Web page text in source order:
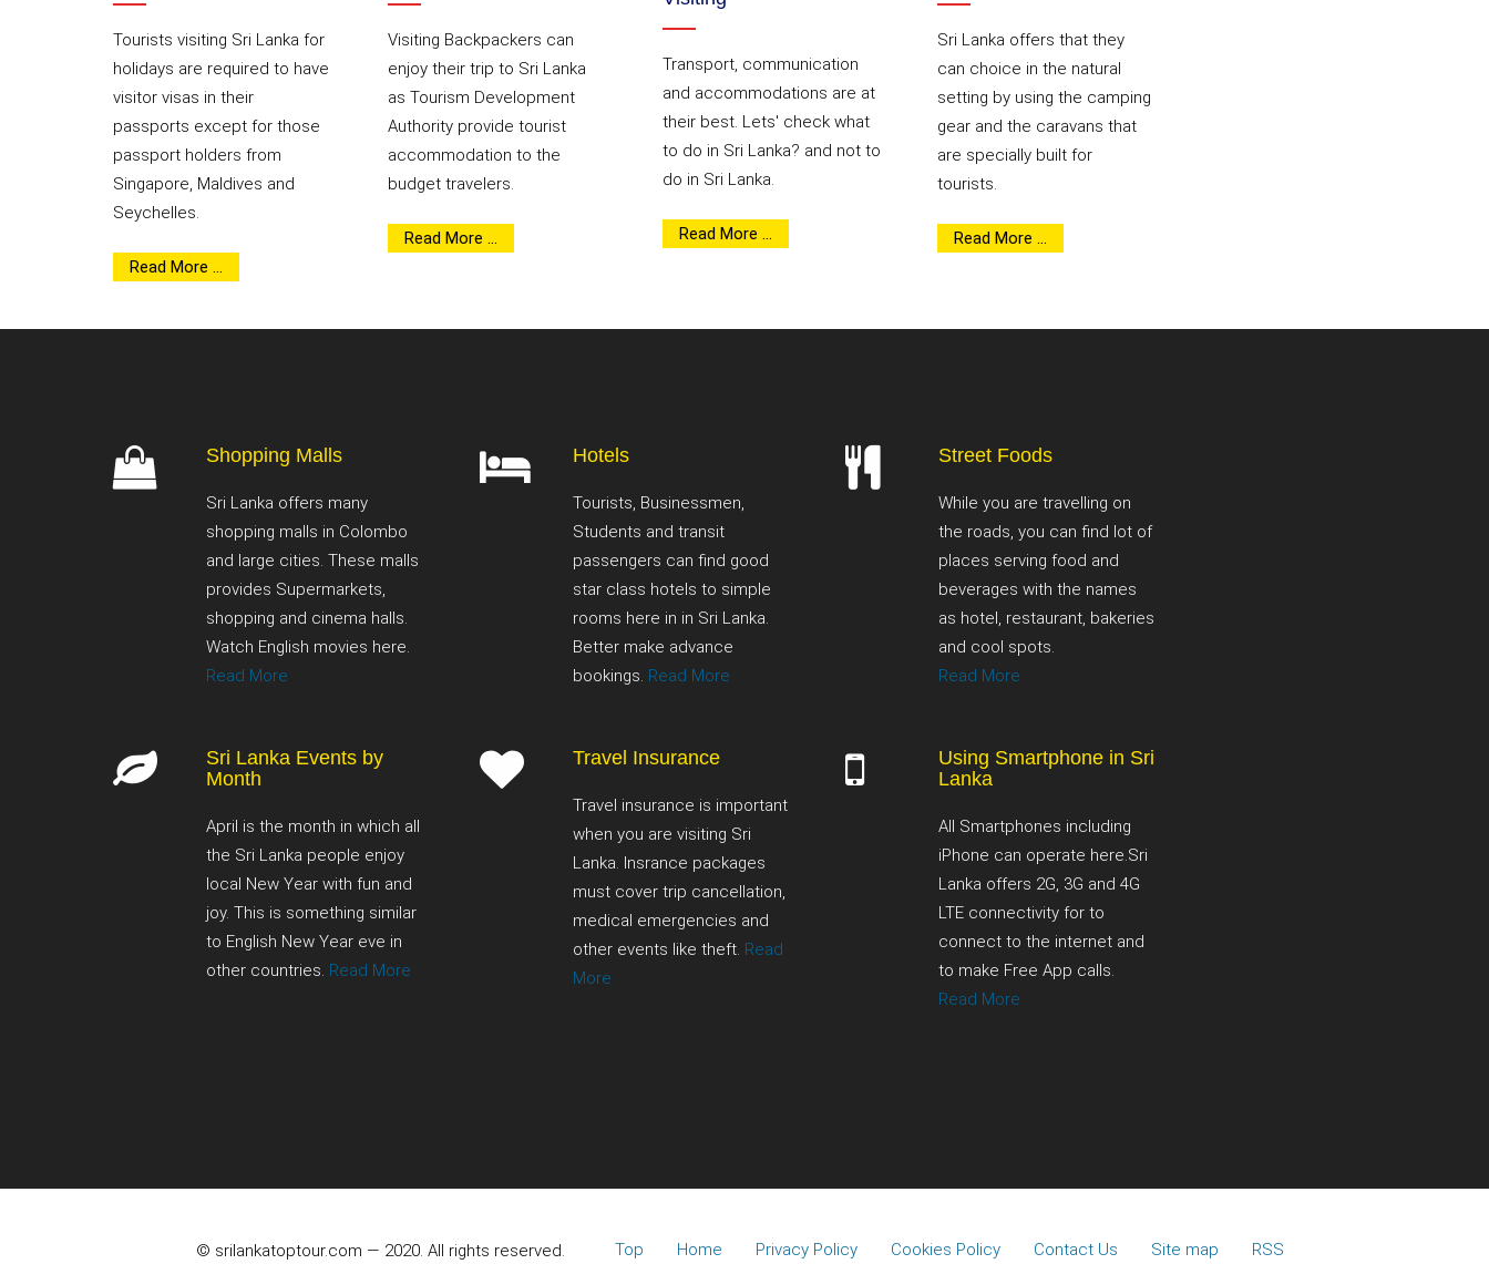
Tourists visiting Sri Lanka for
holidays are required to have
visitor visas in their
passports except for those
passport holders from
Singapore, Maldives and
Seychelles.
Read More ...
Visiting Backpackers can
enjoy their trip to Sri Lanka
as Tourism Development
Authority provide tourist
accommodation to the
budget travelers.
Read More ...
Transport, communication
and accommodations are at
their best. Lets' check what
to do in Sri Lanka? and not to
do in Sri Lanka.
Read More ...
Sri Lanka offers that they
can choice in the natural
setting by using the camping
gear and the caravans that
are specially built for
tourists.
Read More ...
Shopping Malls
Sri Lanka offers many
shopping malls in Colombo
and large cities. These malls
provides Supermarkets,
shopping and cinema halls.
Watch English movies here.
Read More
Hotels
Tourists, Businessmen,
Students and transit
passengers can find good
star class hotels to simple
rooms here in in Sri Lanka.
Better make advance
bookings. Read More
Street Foods
While you are travelling on
the roads, you can find lot of
places serving food and
beverages with the names
as hotel, restaurant, bakeries
and cool spots.
Read More
Sri Lanka Events by
Month
April is the month in which all
the Sri Lanka people enjoy
local New Year with fun and
joy. This is something similar
to English New Year eve in
other countries. Read More
Travel Insurance
Travel insurance is important
when you are visiting Sri
Lanka. Insrance packages
must cover trip cancellation,
medical emergencies and
other events like theft. Read
More
Using Smartphone in Sri
Lanka
All Smartphones including
iPhone can operate here.Sri
Lanka offers 2G, 3G and 4G
LTE connectivity for to
connect to the internet and
to make Free App calls.
Read More
© srilankatoptour.com — 2020. All rights reserved. Top Home Privacy Policy Cookies Policy Contact Us Site map RSS